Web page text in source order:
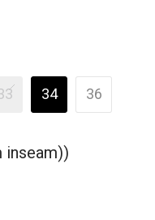
34 36
inseam))